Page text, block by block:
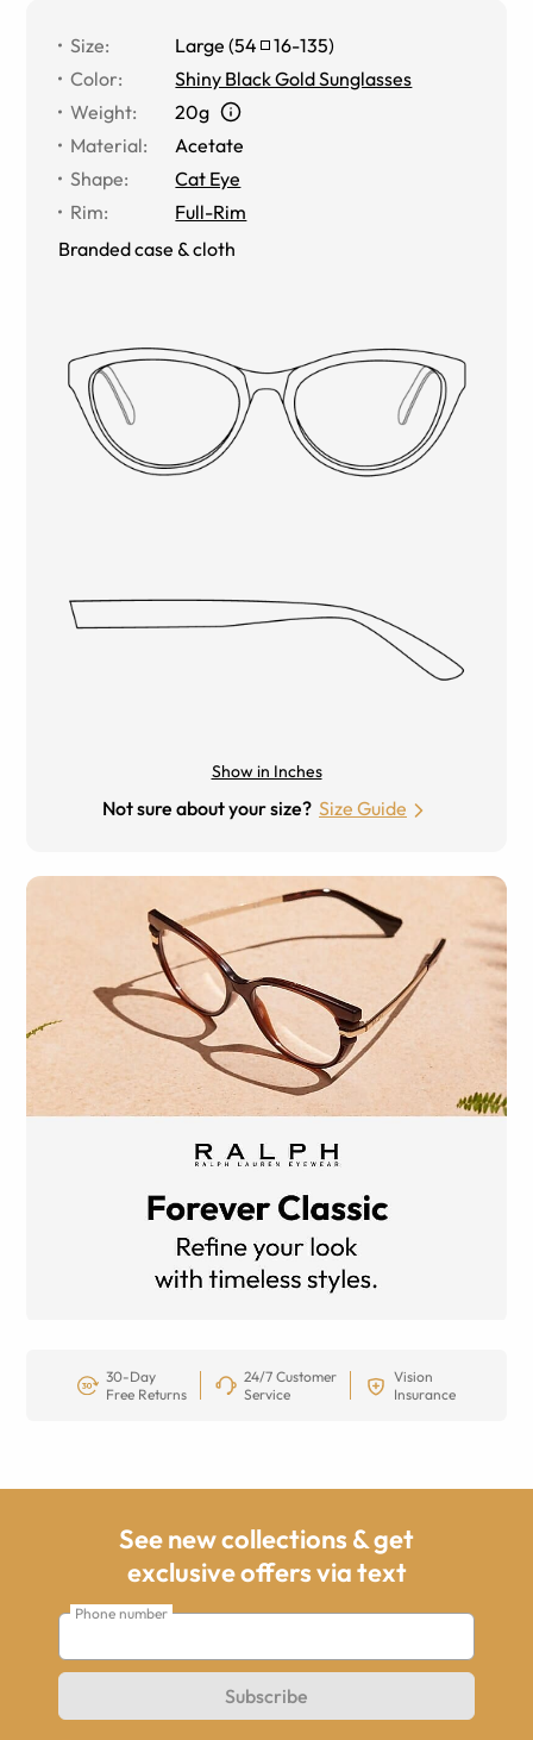
Size: Large (54 16-135)
Color:
Shiny Black Gold Sunglasses
Weight:
20g
Material:
Acetate
Shape:
Cat Eye
Rim:
Full-Rim
Branded case & cloth
Show in Inches
Not sure about your size? Size Guide
30-Day
Free Returns
24/7 Customer
Service
Vision
Insurance
See new collections & get
exclusive offers via text
Phone number
Subscribe